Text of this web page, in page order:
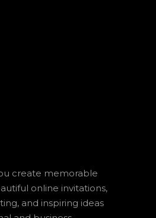
create memorable
online invitations,
and inspiring ideas